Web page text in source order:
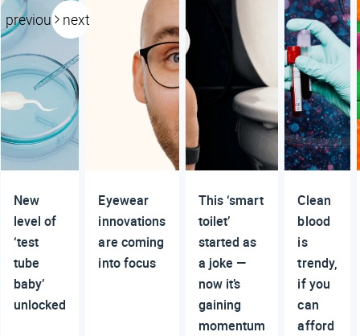
previous next
New
level of
‘test
tube
baby’
unlocked
Eyewear
innovations
are coming
into focus
This ‘smart
toilet’
started as
a joke —
now it’s
gaining
momentum
Clean
blood
is
trendy,
if you
can
afford